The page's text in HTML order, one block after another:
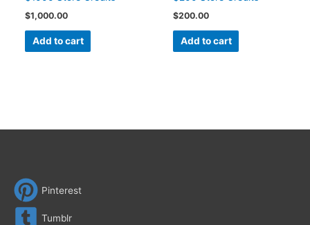
$1,000.00
Add to cart
$200.00
Add to cart
Pinterest
Tumblr